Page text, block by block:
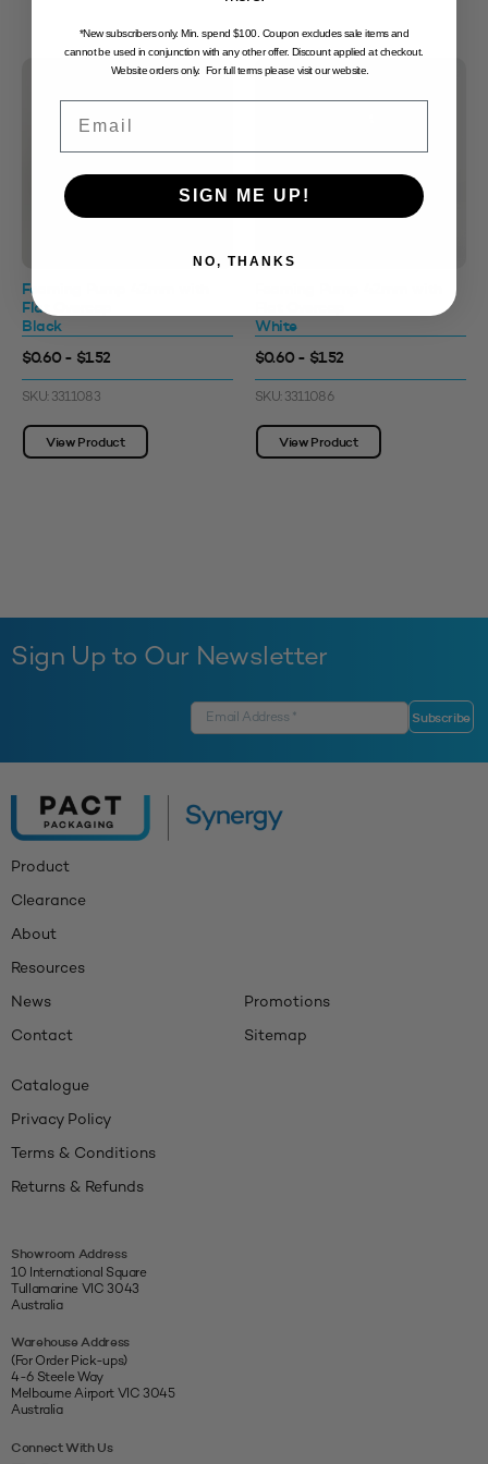
Foaming Pump 42mm with
Flat Overcap
Black
$0.60 - $1.52
SKU: 3311083
View Product
White
$0.60 - $1.52
SKU: 3311086
View Product
Sign Up to Our Newsletter
Product
Clearance
About
Resources
News
Contact
Promotions
Sitemap
Catalogue
Privacy Policy
Terms & Conditions
Returns & Refunds
Showroom Address
10 International Square
Tullamarine VIC 3043
Australia
Warehouse Address
(For Order Pick-ups)
4-6 Steele Way
Melbourne Airport VIC 3045
Australia
Connect With Us
*New subscribers only. Min. spend $100. Coupon excludes sale items and
cannot be used in conjunction with any other offer. Discount applied at checkout.
Website orders only. For full terms please visit our website.
SIGN ME UP!
NO, THANKS